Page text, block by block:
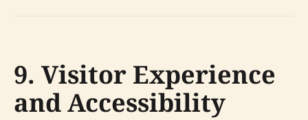
9. Visitor Experience
and Accessibility